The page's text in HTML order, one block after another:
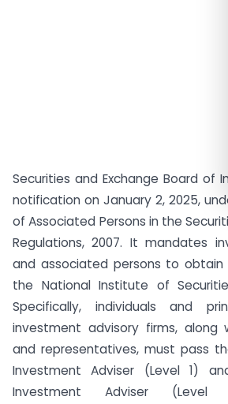
Securities and Exchange Board of
notification on January 2, 2025,
of Associated Persons in the
Regulations, 2007. It mandates
and associated persons to
the National Institute of
Specifically, individuals and
investment advisory firms, along
and representatives, must pass
Investment Adviser (Level 1) and
Investment Adviser (Level